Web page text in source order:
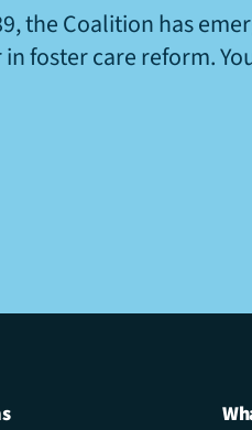
the Coalition has
foster care reform.